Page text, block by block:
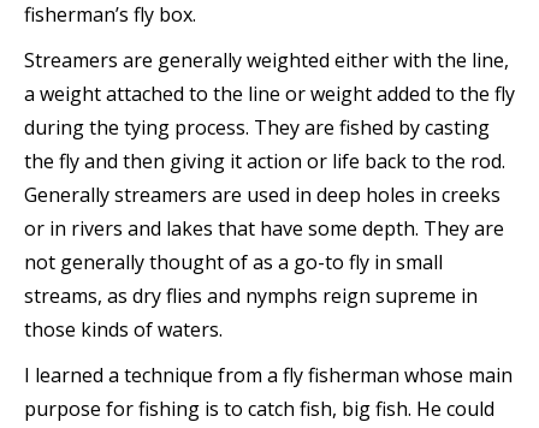
fisherman’s fly box.
Streamers are generally weighted either with the line,
a weight attached to the line or weight added to the fly
during the tying process. They are fished by casting
the fly and then giving it action or life back to the rod.
Generally streamers are used in deep holes in creeks
or in rivers and lakes that have some depth. They are
not generally thought of as a go-to fly in small
streams, as dry flies and nymphs reign supreme in
those kinds of waters.
I learned a technique from a fly fisherman whose main
purpose for fishing is to catch fish, big fish. He could